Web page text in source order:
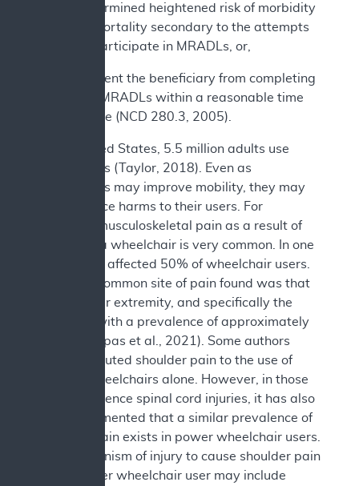
determined heightened risk of morbidity
or mortality secondary to the attempts
to participate in MRADLs, or,
Prevent the beneficiary from completing
the MRADLs within a reasonable time
frame (NCD 280.3, 2005).
In the United States, 5.5 million adults use
wheelchairs (Taylor, 2018). Even as
wheelchairs may improve mobility, they may
also produce harms to their users. For
example, musculoskeletal pain as a result of
the use of a wheelchair is very common. In one
study, pain affected 50% of wheelchair users.
The most common site of pain found was that
of the upper extremity, and specifically the
shoulder, with a prevalence of approximately
44% (Liampas et al., 2021). Some authors
have attributed shoulder pain to the use of
manual wheelchairs alone. However, in those
who experience spinal cord injuries, it has also
been documented that a similar prevalence of
shoulder pain exists in power wheelchair users.
The mechanism of injury to cause shoulder pain
in the power wheelchair user may include